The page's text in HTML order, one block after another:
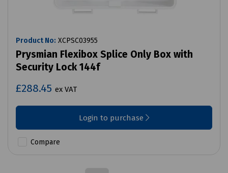
Product No: XCPSC03955
Prysmian Flexibox Splice Only Box with
Security Lock 144f
£288.45 ex VAT
Login to purchase
Compare